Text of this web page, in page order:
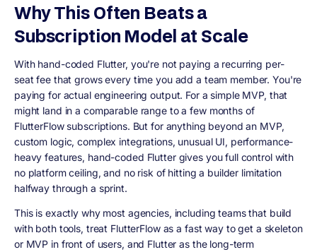
Why This Often Beats a
Subscription Model at Scale
With hand-coded Flutter, you're not paying a recurring per-
seat fee that grows every time you add a team member. You're
paying for actual engineering output. For a simple MVP, that
might land in a comparable range to a few months of
FlutterFlow subscriptions. But for anything beyond an MVP,
custom logic, complex integrations, unusual UI, performance-
heavy features, hand-coded Flutter gives you full control with
no platform ceiling, and no risk of hitting a builder limitation
halfway through a sprint.
This is exactly why most agencies, including teams that build
with both tools, treat FlutterFlow as a fast way to get a skeleton
or MVP in front of users, and Flutter as the long-term